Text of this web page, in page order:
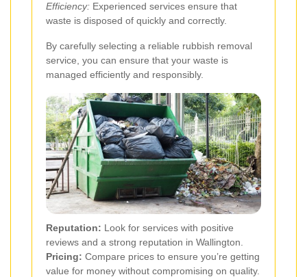
Efficiency: Experienced services ensure that
waste is disposed of quickly and correctly.
By carefully selecting a reliable rubbish removal
service, you can ensure that your waste is
managed efficiently and responsibly.
Reputation: Look for services with positive
reviews and a strong reputation in Wallington.
Pricing: Compare prices to ensure you’re getting
value for money without compromising on quality.